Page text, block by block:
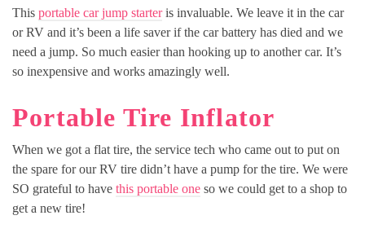
This portable car jump starteris invaluable. We leave it in the car
or RV and it’s been a life saver if the car battery has died and we
need a jump. So much easier than hooking up to another car. It’s
so inexpensive and works amazingly well.
Portable Tire Inflator
When we got a flat tire, the service tech who came out to put on
the spare for our RV tire didn’t have a pump for the tire. We were
SO grateful to have this portable one so we could get to a shop to
get a new tire!